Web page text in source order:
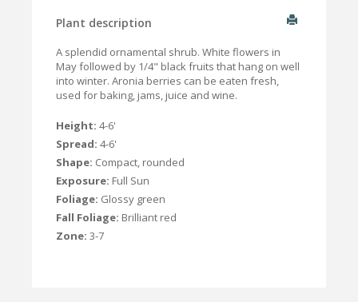
Plant description
A splendid ornamental shrub. White flowers in
May followed by 1/4" black fruits that hang on well
into winter. Aronia berries can be eaten fresh,
used for baking, jams, juice and wine.
Height: 4-6'
Spread: 4-6'
Shape: Compact, rounded
Exposure: Full Sun
Foliage: Glossy green
Fall Foliage: Brilliant red
Zone: 3-7